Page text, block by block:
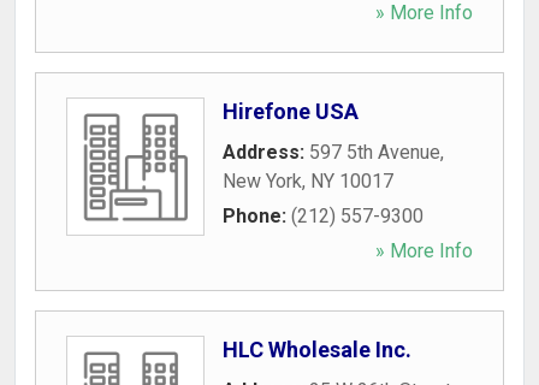
» More Info
Hirefone USA
Address: 597 5th Avenue,
New York, NY 10017
Phone: (212) 557-9300
» More Info
HLC Wholesale Inc.